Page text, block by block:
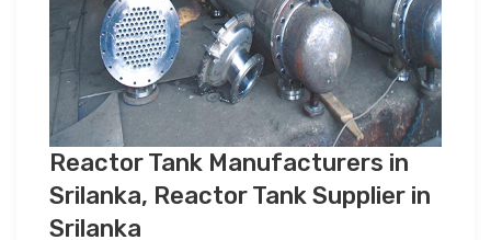
Reactor Tank Manufacturers in
Srilanka, Reactor Tank Supplier in
Srilanka